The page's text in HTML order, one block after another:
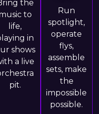
the
to
life,
in
shows
a live
pit.
Run
spotlight,
operate
flys,
assemble
sets, make
the
impossible
possible.